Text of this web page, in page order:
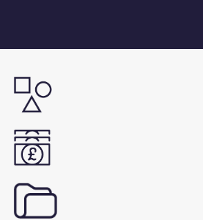
Industry Leading Knowledge
Our expert team share their
industry best practices and how
enables them within NetSuite.
Your Questions Answered